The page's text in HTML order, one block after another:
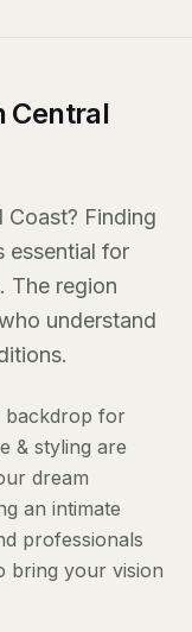
Central
Coast? Finding
essential for
The region
understand
backdrop for
& styling are
dream
an intimate
professionals
bring your vision